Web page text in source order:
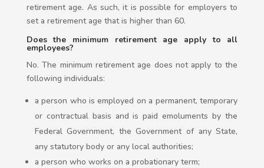
retirement age. As such, it is possible for employers to
set a retirement age that is higher than 60.
Does the minimum retirement age apply to all
employees?
No. The minimum retirement age does not apply to the
following individuals:
a person who is employed on a permanent, temporary
or contractual basis and is paid emoluments by the
Federal Government, the Government of any State,
any statutory body or any local authorities;
a person who works on a probationary term;